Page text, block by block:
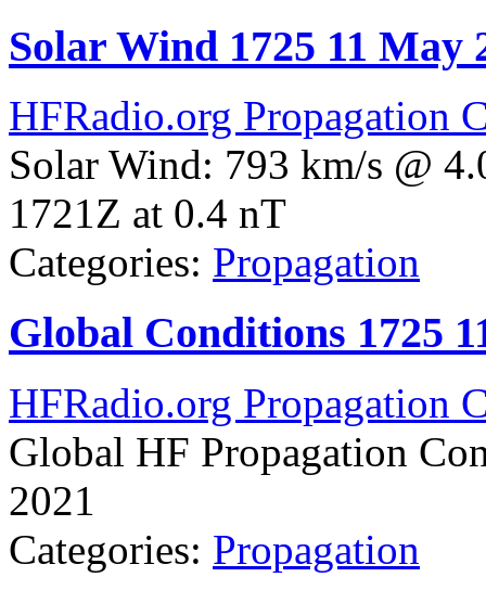
Solar Wind 1725 11 May
HFRadio.org Propagation
Solar Wind: 793 km/s @
1721Z at 0.4 nT
Categories: Propagation
Global Conditions 1725
HFRadio.org Propagation
Global HF Propagation
2021
Categories: Propagation